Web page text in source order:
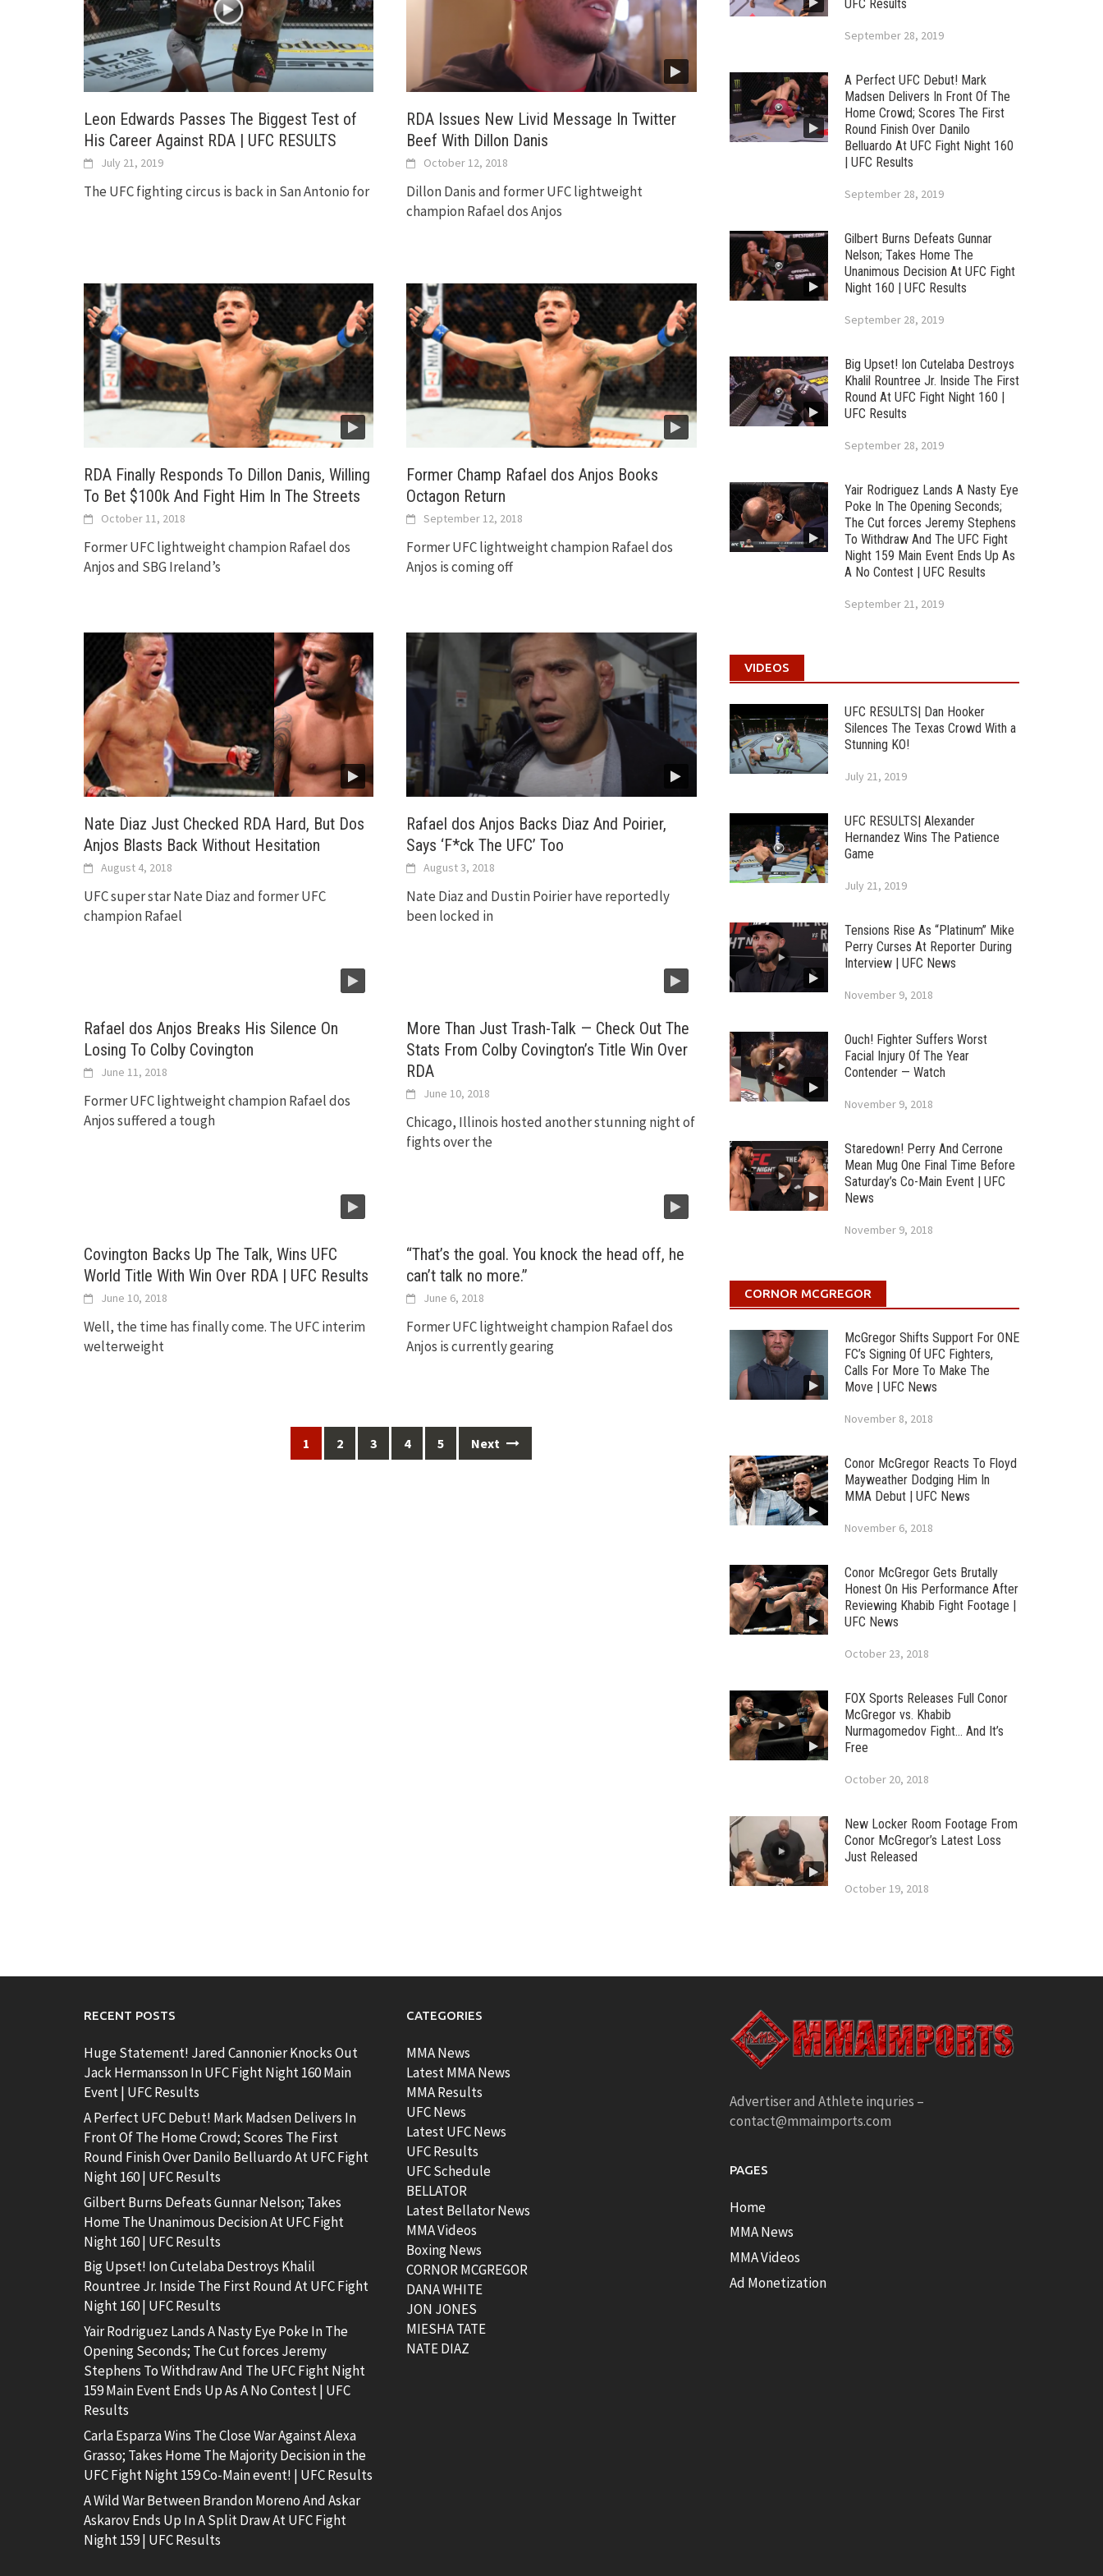
Leon Edwards Passes The Biggest Test of
His Career Against RDA | UFC RESULTS
July 21, 2019
The UFC fighting circus is back in San Antonio for
RDA Issues New Livid Message In Twitter
Beef With Dillon Danis
October 12, 2018
Dillon Danis and former UFC lightweight
champion Rafael dos Anjos
RDA Finally Responds To Dillon Danis, Willing
To Bet $100k And Fight Him In The Streets
October 11, 2018
Former UFC lightweight champion Rafael dos
Anjos and SBG Ireland’s
Former Champ Rafael dos Anjos Books
Octagon Return
September 12, 2018
Former UFC lightweight champion Rafael dos
Anjos is coming off
Nate Diaz Just Checked RDA Hard, But Dos
Anjos Blasts Back Without Hesitation
August 4, 2018
UFC super star Nate Diaz and former UFC
champion Rafael
Rafael dos Anjos Backs Diaz And Poirier,
Says ‘F*ck The UFC’ Too
August 3, 2018
Nate Diaz and Dustin Poirier have reportedly
been locked in
Rafael dos Anjos Breaks His Silence On
Losing To Colby Covington
June 11, 2018
Former UFC lightweight champion Rafael dos
Anjos suffered a tough
More Than Just Trash-Talk — Check Out The
Stats From Colby Covington’s Title Win Over
RDA
June 10, 2018
Chicago, Illinois hosted another stunning night of
fights over the
Covington Backs Up The Talk, Wins UFC
World Title With Win Over RDA | UFC Results
June 10, 2018
Well, the time has finally come. The UFC interim
welterweight
“That’s the goal. You knock the head off, he
can’t talk no more.”
June 6, 2018
Former UFC lightweight champion Rafael dos
Anjos is currently gearing
1 2 3 4 5 Next
UFC Results
September 28, 2019
A Perfect UFC Debut! Mark
Madsen Delivers In Front Of The
Home Crowd; Scores The First
Round Finish Over Danilo
Belluardo At UFC Fight Night 160
| UFC Results
September 28, 2019
Gilbert Burns Defeats Gunnar
Nelson; Takes Home The
Unanimous Decision At UFC Fight
Night 160 | UFC Results
September 28, 2019
Big Upset! Ion Cutelaba Destroys
Khalil Rountree Jr. Inside The First
Round At UFC Fight Night 160 |
UFC Results
September 28, 2019
Yair Rodriguez Lands A Nasty Eye
Poke In The Opening Seconds;
The Cut forces Jeremy Stephens
To Withdraw And The UFC Fight
Night 159 Main Event Ends Up As
A No Contest | UFC Results
September 21, 2019
VIDEOS
UFC RESULTS| Dan Hooker
Silences The Texas Crowd With a
Stunning KO!
July 21, 2019
UFC RESULTS| Alexander
Hernandez Wins The Patience
Game
July 21, 2019
Tensions Rise As “Platinum” Mike
Perry Curses At Reporter During
Interview | UFC News
November 9, 2018
Ouch! Fighter Suffers Worst
Facial Injury Of The Year
Contender — Watch
November 9, 2018
Staredown! Perry And Cerrone
Mean Mug One Final Time Before
Saturday’s Co-Main Event | UFC
News
November 9, 2018
CORNOR MCGREGOR
McGregor Shifts Support For ONE
FC’s Signing Of UFC Fighters,
Calls For More To Make The
Move | UFC News
November 8, 2018
Conor McGregor Reacts To Floyd
Mayweather Dodging Him In
MMA Debut | UFC News
November 6, 2018
Conor McGregor Gets Brutally
Honest On His Performance After
Reviewing Khabib Fight Footage |
UFC News
October 23, 2018
FOX Sports Releases Full Conor
McGregor vs. Khabib
Nurmagomedov Fight… And It’s
Free
October 20, 2018
New Locker Room Footage From
Conor McGregor’s Latest Loss
Just Released
October 19, 2018
RECENT POSTS
Huge Statement! Jared Cannonier Knocks Out
Jack Hermansson In UFC Fight Night 160 Main
Event | UFC Results
A Perfect UFC Debut! Mark Madsen Delivers In
Front Of The Home Crowd; Scores The First
Round Finish Over Danilo Belluardo At UFC Fight
Night 160 | UFC Results
Gilbert Burns Defeats Gunnar Nelson; Takes
Home The Unanimous Decision At UFC Fight
Night 160 | UFC Results
Big Upset! Ion Cutelaba Destroys Khalil
Rountree Jr. Inside The First Round At UFC Fight
Night 160 | UFC Results
Yair Rodriguez Lands A Nasty Eye Poke In The
Opening Seconds; The Cut forces Jeremy
Stephens To Withdraw And The UFC Fight Night
159 Main Event Ends Up As A No Contest | UFC
Results
Carla Esparza Wins The Close War Against Alexa
Grasso; Takes Home The Majority Decision in the
UFC Fight Night 159 Co-Main event! | UFC Results
A Wild War Between Brandon Moreno And Askar
Askarov Ends Up In A Split Draw At UFC Fight
Night 159 | UFC Results
CATEGORIES
MMA News
Latest MMA News
MMA Results
UFC News
Latest UFC News
UFC Results
UFC Schedule
BELLATOR
Latest Bellator News
MMA Videos
Boxing News
CORNOR MCGREGOR
DANA WHITE
JON JONES
MIESHA TATE
NATE DIAZ
Advertiser and Athlete inquries –
contact@mmaimports.com
PAGES
Home
MMA News
MMA Videos
Ad Monetization